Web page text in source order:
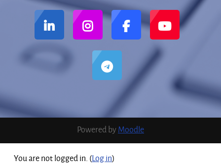
Powered byMoodle
You are not logged in. (Log in)